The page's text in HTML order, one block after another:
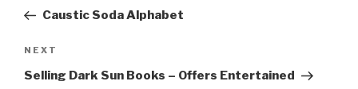
PostCaustic Soda Alphabet
Next
Post
NEXT
Selling Dark Sun Books – Offers Entertained